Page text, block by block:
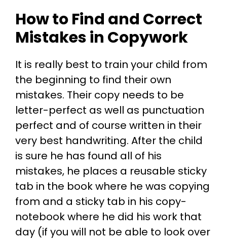
How to Find and Correct
Mistakes in Copywork
It is really best to train your child from
the beginning to find their own
mistakes. Their copy needs to be
letter-perfect as well as punctuation
perfect and of course written in their
very best handwriting. After the child
is sure he has found all of his
mistakes, he places a reusable sticky
tab in the book where he was copying
from and a sticky tab in his copy-
notebook where he did his work that
day (if you will not be able to look over